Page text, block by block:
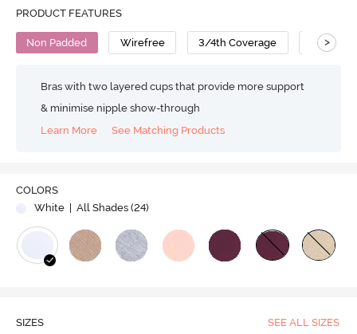
PRODUCT FEATURES
Non Padded Wirefree 3/4th Coverage Nursing
>
Bras with two layered cups that provide more support
& minimise nipple show-through
Learn More
See Matching Products
COLORS
White
| All Shades (24)
SIZES SEE ALL SIZES